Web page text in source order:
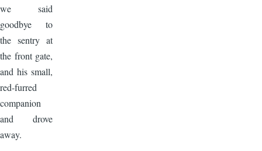
we said
goodbye to
the sentry at
the front gate,
and his small,
red-furred
companion
and drove
away.